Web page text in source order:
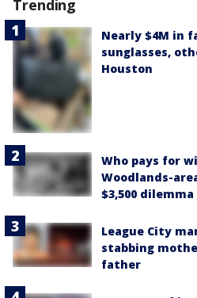
Trending
Nearly $4M in
sunglasses,
Houston
Who pays for
Woodlands-
$3,500 dilemma
League City
stabbing
father